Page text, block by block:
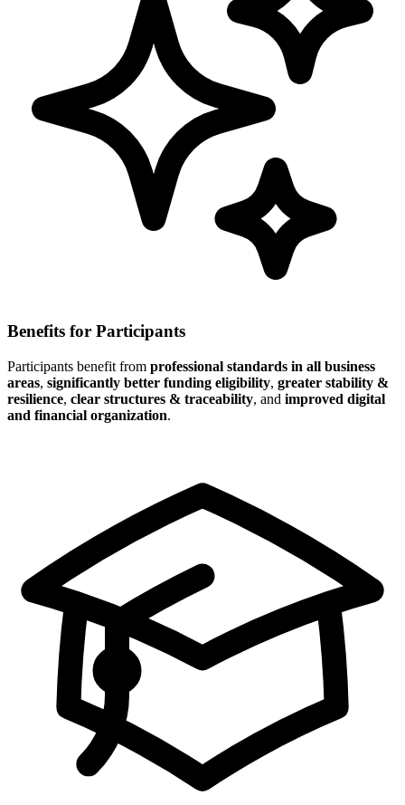
Benefits for Participants
Participants benefit from professional standards in all business
areas, significantly better funding eligibility, greater stability &
resilience, clear structures & traceability, and improved digital
and financial organization.